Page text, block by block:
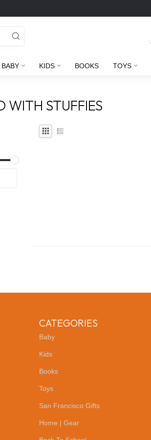
BABY KIDS BOOKS TOYS
WITH STUFFIES
CATEGORIES
Baby
Kids
Books
Toys
San Francisco Gifts
Home | Gear